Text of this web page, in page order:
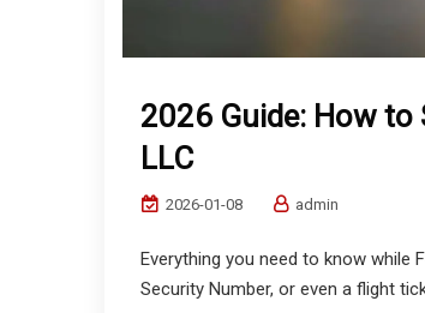
2026 Guide: How to
LLC
2026-01-08 admin
Everything you need to know while
Security Number, or even a flight